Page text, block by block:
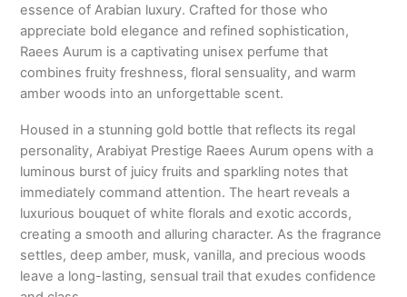
essence of Arabian luxury. Crafted for those who
appreciate bold elegance and refined sophistication,
Raees Aurum is a captivating unisex perfume that
combines fruity freshness, floral sensuality, and warm
amber woods into an unforgettable scent.
Housed in a stunning gold bottle that reflects its regal
personality, Arabiyat Prestige Raees Aurum opens with a
luminous burst of juicy fruits and sparkling notes that
immediately command attention. The heart reveals a
luxurious bouquet of white florals and exotic accords,
creating a smooth and alluring character. As the fragrance
settles, deep amber, musk, vanilla, and precious woods
leave a long-lasting, sensual trail that exudes confidence